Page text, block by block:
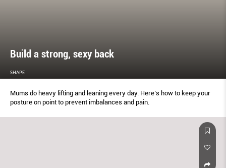
Build a strong, sexy back
SHAPE
Mums do heavy lifting and leaning every day. Here’s how to keep your
posture on point to prevent imbalances and pain.